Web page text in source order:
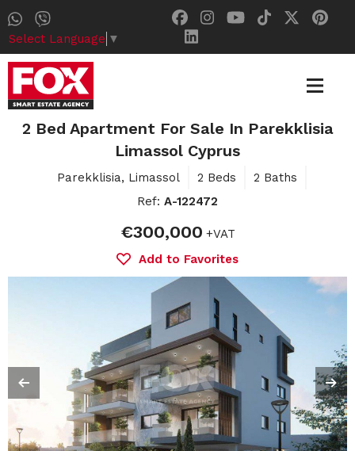
Select Language ▼
2 Bed Apartment For Sale In Parekklisia
Limassol Cyprus
Parekklisia, Limassol 2 Beds
2 Baths
Ref: A-122472
€300,000 +VAT
Add to Favorites